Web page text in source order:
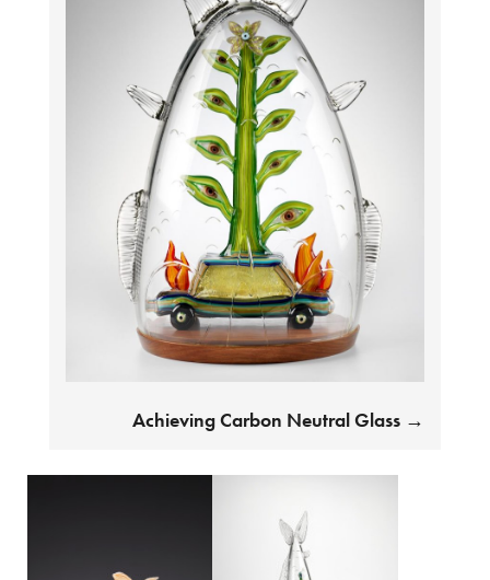
Achieving Carbon Neutral Glass →